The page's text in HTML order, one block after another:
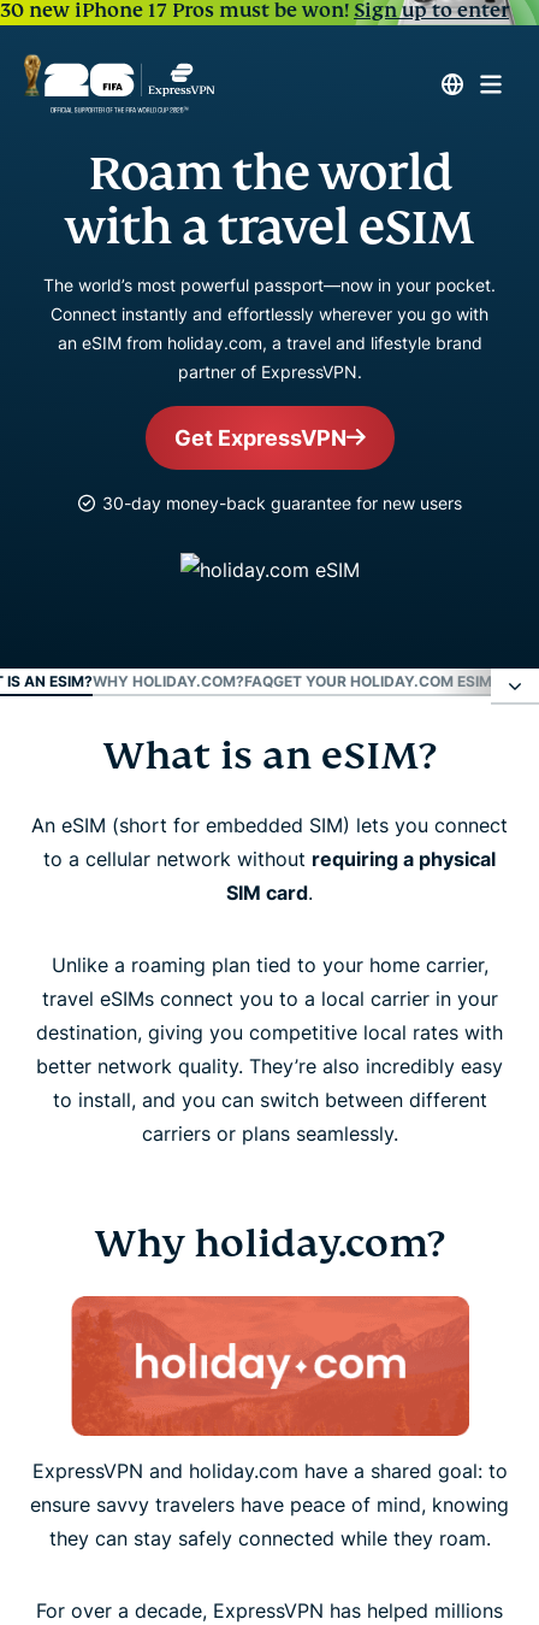
30 new iPhone 17 Pros must be won!Sign up to enter
Roam the world
with a travel eSIM
The world’s most powerful passport—now in your pocket.
Connect instantly and effortlessly wherever you go with
an eSIM from holiday.com, a travel and lifestyle brand
partner of ExpressVPN.
Get ExpressVPN
30-day money-back guarantee for new users
IS AN ESIM?WHY HOLIDAY.COM?FAQGET YOUR HOLIDAY.COM ESIM NOW
What is an eSIM?
Why holiday.com?
Get your holiday.com eSIM now
What is an eSIM?
An eSIM (short for embedded SIM) lets you connect
to a cellular network without requiring a physical
SIM card.
Unlike a roaming plan tied to your home carrier,
travel eSIMs connect you to a local carrier in your
destination, giving you competitive local rates with
better network quality. They’re also incredibly easy
to install, and you can switch between different
carriers or plans seamlessly.
Why holiday.com?
ExpressVPN and holiday.com have a shared goal: to
ensure savvy travelers have peace of mind, knowing
they can stay safely connected while they roam.
For over a decade, ExpressVPN has helped millions